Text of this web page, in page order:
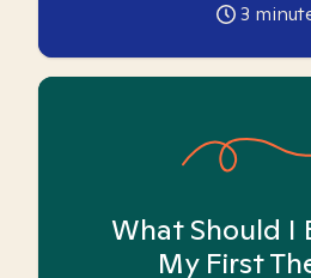
3
What Should I
My First